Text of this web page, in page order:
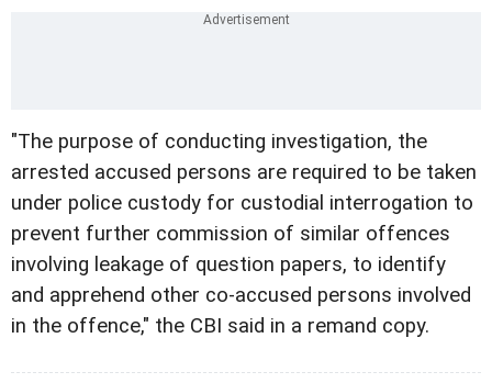
"The purpose of conducting investigation, the
arrested accused persons are required to be taken
under police custody for custodial interrogation to
prevent further commission of similar offences
involving leakage of question papers, to identify
and apprehend other co-accused persons involved
in the offence," the CBI said in a remand copy.